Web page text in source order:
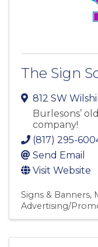
The Sign
812 SW
Burlesons’
company!
(817) 295-
Send Email
Visit Website
Signs & Banners
Advertising/